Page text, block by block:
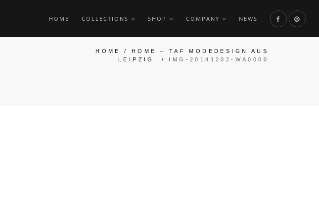
HOME COLLECTIONS SHOP COMPANY NEWS
HOME / HOME – TAF MODEDESIGN AUS
LEIPZIG
/ IMG-20141202-WA0000